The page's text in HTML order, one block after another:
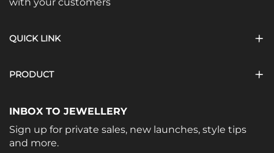
with your customers
QUICK LINK
PRODUCT
INBOX TO JEWELLERY
Sign up for private sales, new launches, style tips
and more.